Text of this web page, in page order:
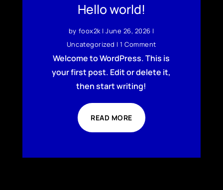
Hello world!
by foox2k|June 26, 2026 |
Uncategorized | 1 Comment
Welcome to WordPress. This is
your first post. Edit or delete it,
then start writing!
READ MORE